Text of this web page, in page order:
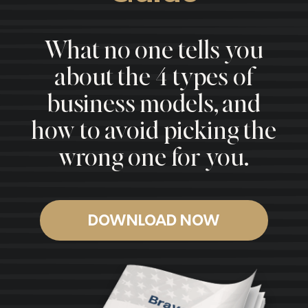
What no one tells you
about the 4 types of
business models, and
how to avoid picking the
wrong one for you.
DOWNLOAD NOW